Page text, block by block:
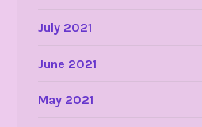
July 2021
June 2021
May 2021